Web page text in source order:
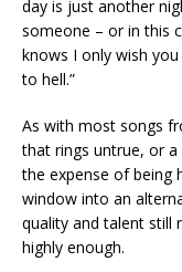
day is just another
someone – or in this
knows I only wish you
to hell.”
As with most songs
that rings untrue, or
the expense of being
window into an
quality and talent still
highly enough.